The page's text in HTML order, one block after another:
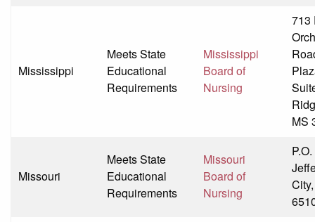
Mississippi
Meets State
Educational
Requirements
Mississippi
Board of
Nursing
713
MS
Missouri
Meets State
Educational
Requirements
Missouri
Board of
Nursing